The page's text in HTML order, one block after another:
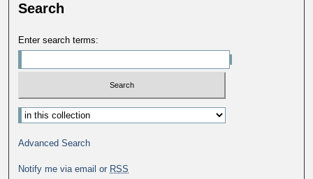
Search
Enter search terms:
Select context to search:
Advanced Search
Notify me via email or RSS